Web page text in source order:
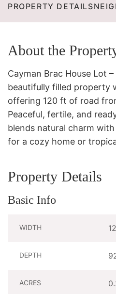
PROPERTY DETAILS
About the
Cayman Brac House Lot
beautifully filled property
offering 120 ft of road
Peaceful, fertile, and
blends natural charm
for a cozy home or
Property Details
Basic Info
WIDTH
DEPTH
ACRES